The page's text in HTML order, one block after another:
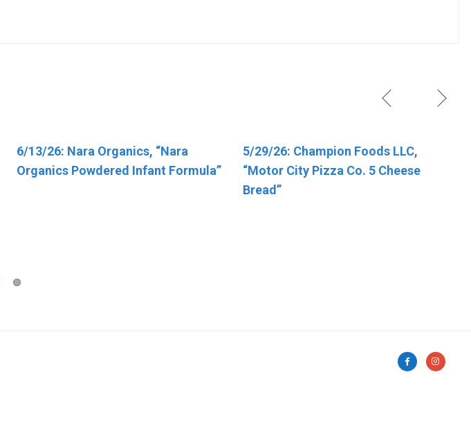
6/13/26: Nara Organics, “Nara
Organics Powdered Infant Formula”
5/29/26: Champion Foods LLC,
“Motor City Pizza Co. 5 Cheese
Bread”
4/30/26: FSIS Issues Public Health
Alert for Various Meat and Poultry
5/7/2026, George J. Howe Co.
“Sunflower Seeds”